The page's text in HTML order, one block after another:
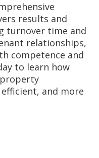
results and
turnover time and
relationships,
competence and
to learn how
property
and more